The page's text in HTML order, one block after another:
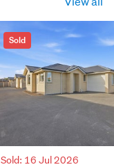
Sold
Sold: 16 Jul 2026